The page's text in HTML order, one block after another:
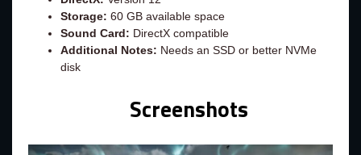
Storage: 60 GB available space
Sound Card: DirectX compatible
Additional Notes: Needs an SSD or better NVMe
disk
Screenshots